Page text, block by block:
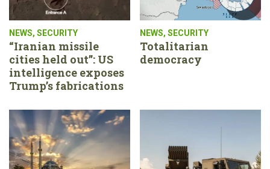
NEWS, SECURITY
“Iranian missile
cities held out”: US
intelligence exposes
Trump’s fabrications
NEWS, SECURITY
Totalitarian
democracy